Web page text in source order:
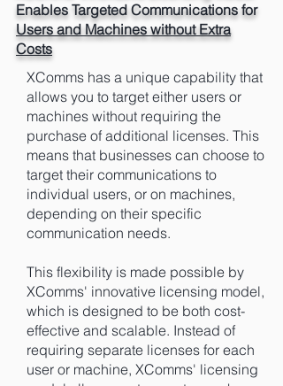
Enables Targeted Communications for
Users and Machines without Extra
Costs
XComms has a unique capability that
allows you to target either users or
machines without requiring the
purchase of additional licenses. This
means that businesses can choose to
target their communications to
individual users, or on machines,
depending on their specific
communication needs.
This flexibility is made possible by
XComms' innovative licensing model,
which is designed to be both cost-
effective and scalable. Instead of
requiring separate licenses for each
user or machine, XComms' licensing